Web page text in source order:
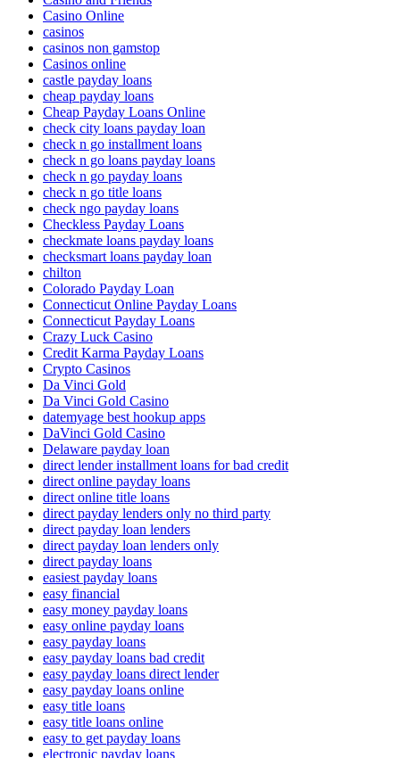
Casino Online
casinos
casinos non gamstop
Casinos online
castle payday loans
cheap payday loans
Cheap Payday Loans Online
check city loans payday loan
check n go installment loans
check n go loans payday loans
check n go payday loans
check n go title loans
check ngo payday loans
Checkless Payday Loans
checkmate loans payday loans
checksmart loans payday loan
chilton
Colorado Payday Loan
Connecticut Online Payday Loans
Connecticut Payday Loans
Crazy Luck Casino
Credit Karma Payday Loans
Crypto Casinos
Da Vinci Gold
Da Vinci Gold Casino
datemyage best hookup apps
DaVinci Gold Casino
Delaware payday loan
direct lender installment loans for bad credit
direct online payday loans
direct online title loans
direct payday lenders only no third party
direct payday loan lenders
direct payday loan lenders only
direct payday loans
easiest payday loans
easy financial
easy money payday loans
easy online payday loans
easy payday loans
easy payday loans bad credit
easy payday loans direct lender
easy payday loans online
easy title loans
easy title loans online
easy to get payday loans
electronic payday loans